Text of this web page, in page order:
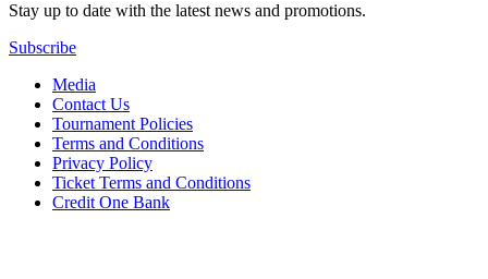
Stay up to date with the latest news and promotions.
Subscribe
Media
Contact Us
Tournament Policies
Terms and Conditions
Privacy Policy
Ticket Terms and Conditions
Credit One Bank